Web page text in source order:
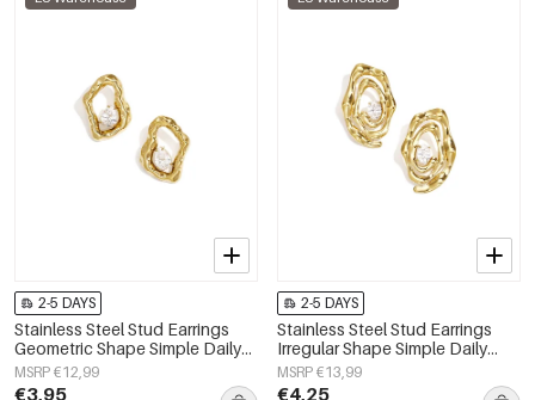
2-5 DAYS
Stainless Steel Stud Earrings
Geometric Shape Simple Daily
Simple Series Women's jewelry
MSRP €12,99
€3,95
2-5 DAYS
Stainless Steel Stud Earrings
Irregular Shape Simple Daily
Simple Series Women's jewelry
MSRP €13,99
€4,25